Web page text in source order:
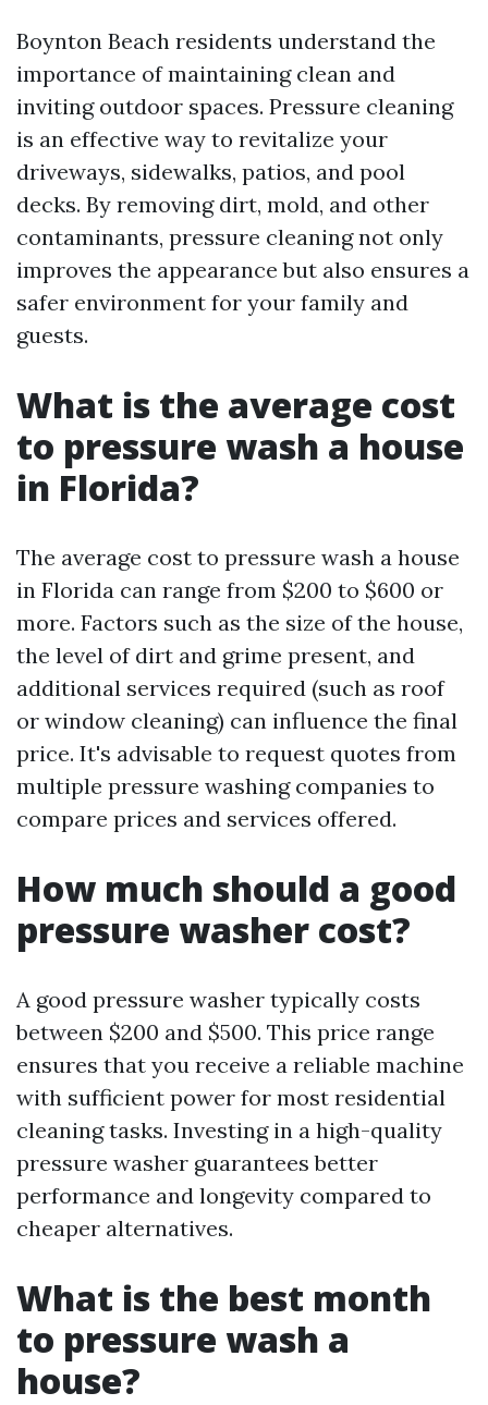
Boynton Beach residents understand the
importance of maintaining clean and
inviting outdoor spaces. Pressure cleaning
is an effective way to revitalize your
driveways, sidewalks, patios, and pool
decks. By removing dirt, mold, and other
contaminants, pressure cleaning not only
improves the appearance but also ensures a
safer environment for your family and
guests.
What is the average cost
to pressure wash a house
in Florida?
The average cost to pressure wash a house
in Florida can range from $200 to $600 or
more. Factors such as the size of the house,
the level of dirt and grime present, and
additional services required (such as roof
or window cleaning) can influence the final
price. It's advisable to request quotes from
multiple pressure washing companies to
compare prices and services offered.
How much should a good
pressure washer cost?
A good pressure washer typically costs
between $200 and $500. This price range
ensures that you receive a reliable machine
with sufficient power for most residential
cleaning tasks. Investing in a high-quality
pressure washer guarantees better
performance and longevity compared to
cheaper alternatives.
What is the best month
to pressure wash a
house?